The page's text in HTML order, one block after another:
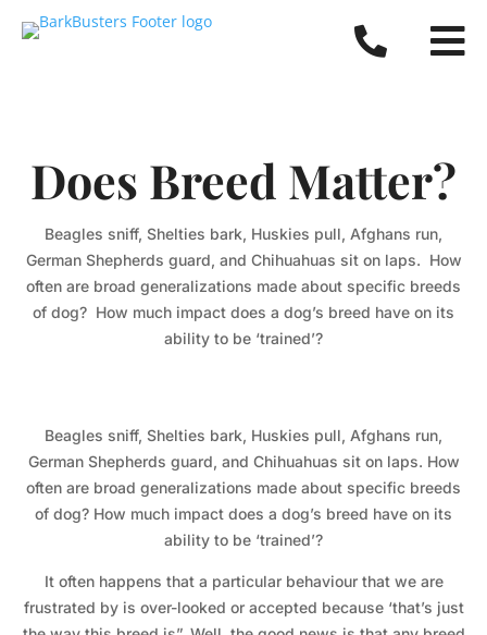
 
Does Breed Matter?
Beagles sniff, Shelties bark, Huskies pull, Afghans run,
German Shepherds guard, and Chihuahuas sit on laps. How
often are broad generalizations made about specific breeds
of dog? How much impact does a dog’s breed have on its
ability to be ‘trained’?
Beagles sniff, Shelties bark, Huskies pull, Afghans run,
German Shepherds guard, and Chihuahuas sit on laps. How
often are broad generalizations made about specific breeds
of dog? How much impact does a dog’s breed have on its
ability to be ‘trained’?
It often happens that a particular behaviour that we are
frustrated by is over-looked or accepted because ‘that’s just